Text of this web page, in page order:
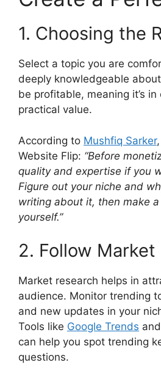
1. Choosing the
Select a topic you are
deeply knowledgeable
be profitable, meaning it’s
practical value.
According to Mushfiq Sarker
Website Flip: “Before
quality and expertise if you
Figure out your niche and
writing about it, then make
yourself.”
2. Follow Market
Market research helps in
audience. Monitor trending
and new updates in your
Tools like Google Trends and
can help you spot trending
questions.